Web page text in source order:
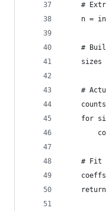
#
n =
#
sizes
#
counts
for
# Fit